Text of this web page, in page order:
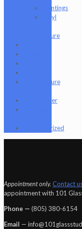
Paintings
Vinyl
Figure
Tempurature
Terpometer
Uncategorized
Appointment only. Contact
appointment with 101
Phone — ‪(805) 380-6154‬
Email —